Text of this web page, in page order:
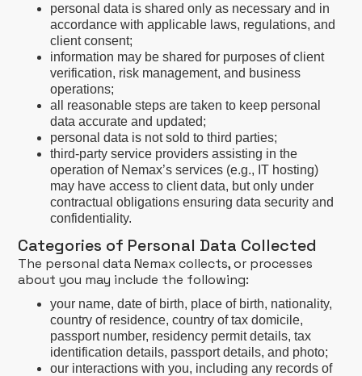
personal data is shared only as necessary and in
accordance with applicable laws, regulations, and
client consent;
information may be shared for purposes of client
verification, risk management, and business
operations;
all reasonable steps are taken to keep personal
data accurate and updated;
personal data is not sold to third parties;
third-party service providers assisting in the
operation of Nemax’s services (e.g., IT hosting)
may have access to client data, but only under
contractual obligations ensuring data security and
confidentiality.
Categories of Personal Data Collected
The personal data Nemax collects, or processes
about you may include the following:
your name, date of birth, place of birth, nationality,
country of residence, country of tax domicile,
passport number, residency permit details, tax
identification details, passport details, and photo;
our interactions with you, including any records of